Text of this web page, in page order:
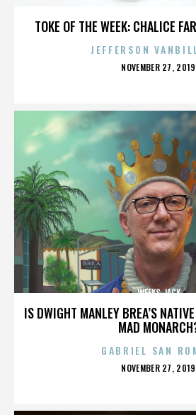
TOKE OF THE WEEK: CHALICE
JEFFERSON
POSTED
NOVEMBER 27, 2019
IS DWIGHT MANLEY BREA’S
MAD
WEEKS JACK
GABRIEL SAN
POSTED
NOVEMBER 27, 2019